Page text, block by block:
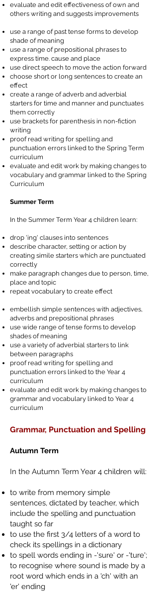
evaluate and edit effectiveness of own and
others writing and suggests improvements
use a range of past tense forms to develop
shade of meaning
use a range of prepositional phrases to
express time. cause and place
use direct speech to move the action forward
choose short or long sentences to create an
effect
create a range of adverb and adverbial
starters for time and manner and punctuates
them correctly
use brackets for parenthesis in non-fiction
writing
proof read writing for spelling and
punctuation errors linked to the Spring Term
curriculum
evaluate and edit work by making changes to
vocabulary and grammar linked to the Spring
Curriculum
Summer Term
In the Summer Term Year 4 children learn:
drop 'ing' clauses into sentences
describe character, setting or action by
creating simile starters which are punctuated
correctly
make paragraph changes due to person, time,
place and topic
repeat vocabulary to create effect
embellish simple sentences with adjectives,
adverbs and prepositional phrases
use wide range of tense forms to develop
shades of meaning
use a variety of adverbial starters to link
between paragraphs
proof read writing for spelling and
punctuation errors linked to the Year 4
curriculum
evaluate and edit work by making changes to
grammar and vocabulary linked to Year 4
curriculum
Grammar, Punctuation and Spelling
Autumn Term
In the Autumn Term Year 4 children will:
to write from memory simple
sentences, dictated by teacher, which
include the spelling and punctuation
taught so far
to use the first 3/4 letters of a word to
check its spellings in a dictionary
to spell words ending in -'sure' or -'ture';
to recognise where sound is made by a
root word which ends in a 'ch' with an
'er' ending